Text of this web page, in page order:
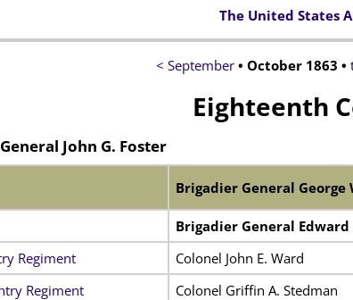
The United States
< September • October 1863 •
Eighteenth
John G. Foster
Brigadier General George
Brigadier General
Regiment
Colonel John E. Ward
Regiment
Colonel Griffin A. Stedman